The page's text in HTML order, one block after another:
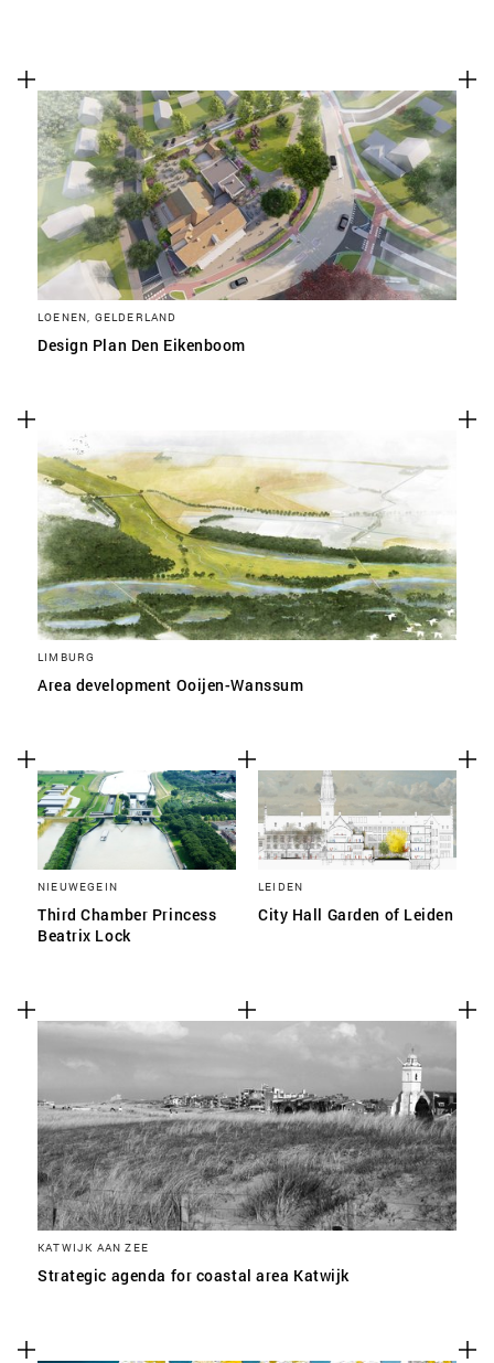
LOENEN, GELDERLAND
Design Plan Den Eikenboom
LIMBURG
Area development Ooijen-Wanssum
NIEUWEGEIN
Third Chamber Princess
Beatrix Lock
LEIDEN
City Hall Garden of Leiden
KATWIJK AAN ZEE
Strategic agenda for coastal area Katwijk